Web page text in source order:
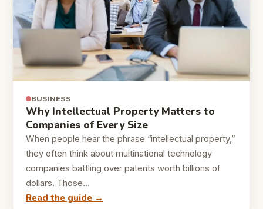
BUSINESS
Why Intellectual Property Matters to
Companies of Every Size
When people hear the phrase “intellectual property,”
they often think about multinational technology
companies battling over patents worth billions of
dollars. Those…
Read the guide →